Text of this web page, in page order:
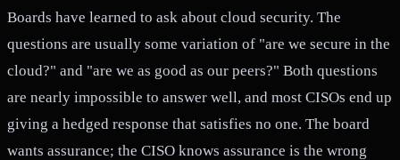
Boards have learned to ask about cloud security. The
questions are usually some variation of "are we secure in the
cloud?" and "are we as good as our peers?" Both questions
are nearly impossible to answer well, and most CISOs end up
giving a hedged response that satisfies no one. The board
wants assurance; the CISO knows assurance is the wrong